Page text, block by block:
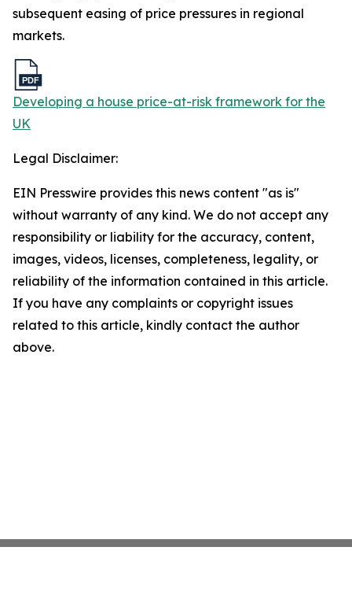
subsequent easing of price pressures in regional
markets.
Developing a house price-at-risk framework for the
UK
Legal Disclaimer:
EIN Presswire provides this news content "as is"
without warranty of any kind. We do not accept any
responsibility or liability for the accuracy, content,
images, videos, licenses, completeness, legality, or
reliability of the information contained in this article.
If you have any complaints or copyright issues
related to this article, kindly contact the author
above.